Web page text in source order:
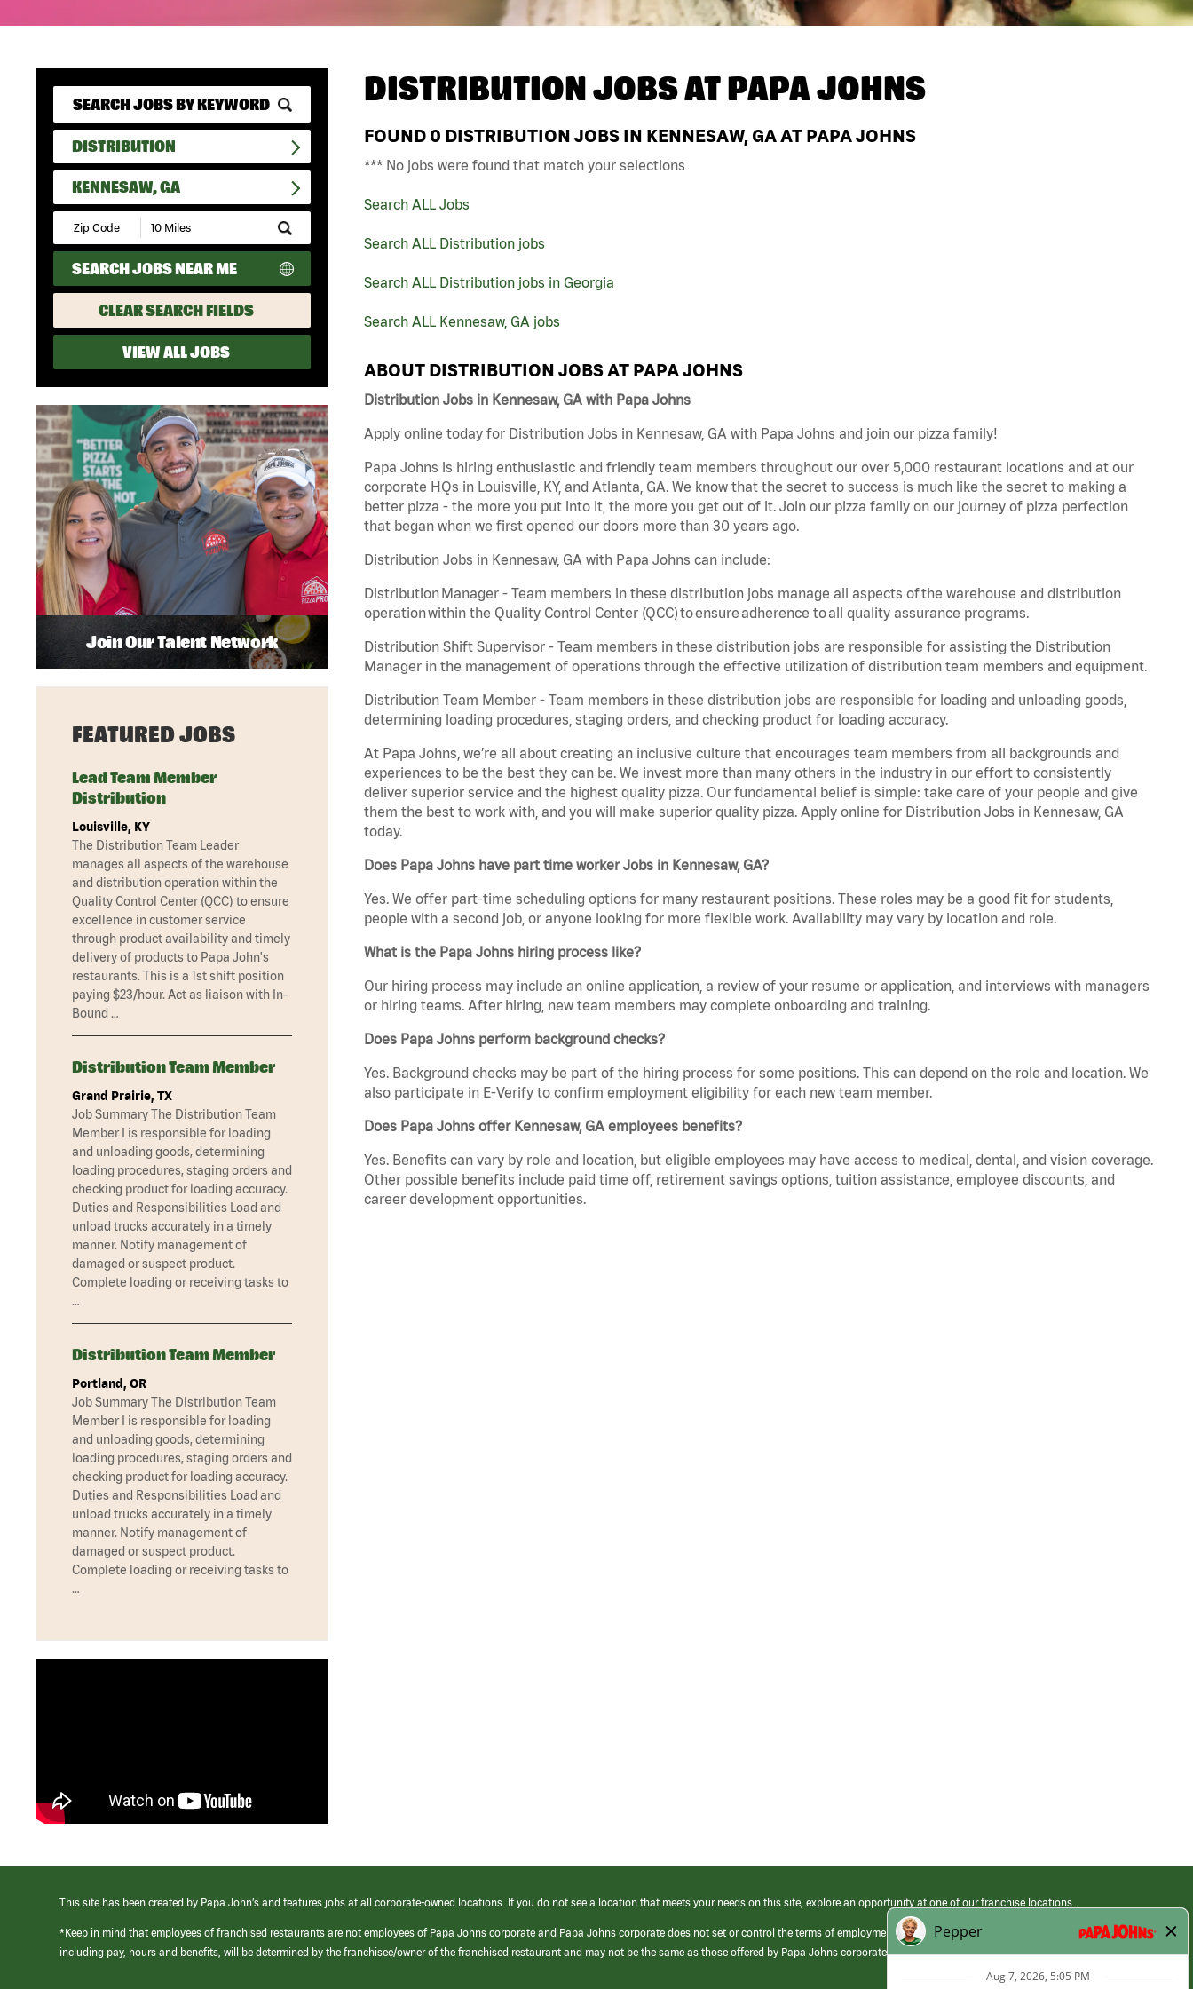
DISTRIBUTION
KENNESAW, GA
Submit
Zip
Code
and
Radius
Search
SEARCH JOBS NEAR ME
CLEAR SEARCH FIELDS
VIEW ALL JOBS
DISTRIBUTION JOBS ATPAPA JOHNS
FOUND 0 DISTRIBUTION JOBS IN KENNESAW, GA AT PAPA JOHNS
*** No jobs were found that match your selections
Search ALL Jobs
Search ALL Distribution jobs
Search ALL Distribution jobs in Georgia
Search ALL Kennesaw, GA jobs
ABOUT DISTRIBUTION JOBS AT PAPA JOHNS
Distribution Jobs in Kennesaw, GA with Papa Johns
Apply online today for Distribution Jobs in Kennesaw, GA with Papa Johns and join our pizza family!
Papa Johns is hiring enthusiastic and friendly team members throughout our over 5,000 restaurant locations and at our
corporate HQs in Louisville, KY, and Atlanta, GA. We know that the secret to success is much like the secret to making a
better pizza - the more you put into it, the more you get out of it. Join our pizza family on our journey of pizza perfection
that began when we first opened our doors more than 30 years ago.
Distribution Jobs in Kennesaw, GA with Papa Johns can include:
Distribution Manager - Team members in these distribution jobs manage all aspects of the warehouse and distribution
operation within the Quality Control Center (QCC) to ensure adherence to all quality assurance programs.
Distribution Shift Supervisor - Team members in these distribution jobs are responsible for assisting the Distribution
Manager in the management of operations through the effective utilization of distribution team members and equipment.
Distribution Team Member - Team members in these distribution jobs are responsible for loading and unloading goods,
determining loading procedures, staging orders, and checking product for loading accuracy.
At Papa Johns, we’re all about creating an inclusive culture that encourages team members from all backgrounds and
experiences to be the best they can be. We invest more than many others in the industry in our effort to consistently
deliver superior service and the highest quality pizza. Our fundamental belief is simple: take care of your people and give
them the best to work with, and you will make superior quality pizza. Apply online for Distribution Jobs in Kennesaw, GA
today.
Does Papa Johns have part time worker Jobs in Kennesaw, GA?
Yes. We offer part-time scheduling options for many restaurant positions. These roles may be a good fit for students,
people with a second job, or anyone looking for more flexible work. Availability may vary by location and role.
What is the Papa Johns hiring process like?
Our hiring process may include an online application, a review of your resume or application, and interviews with managers
or hiring teams. After hiring, new team members may complete onboarding and training.
Does Papa Johns perform background checks?
Yes. Background checks may be part of the hiring process for some positions. This can depend on the role and location. We
also participate in E-Verify to confirm employment eligibility for each new team member.
Does Papa Johns offer Kennesaw, GA employees benefits?
Yes. Benefits can vary by role and location, but eligible employees may have access to medical, dental, and vision coverage.
Other possible benefits include paid time off, retirement savings options, tuition assistance, employee discounts, and
career development opportunities.
Join Our Talent Network
FEATURED JOBS
Lead Team Member
Distribution
Louisville, KY
The Distribution Team Leader
manages all aspects of the warehouse
and distribution operation within the
Quality Control Center (QCC) to ensure
excellence in customer service
through product availability and timely
delivery of products to Papa John's
restaurants. This is a 1st shift position
paying $23/hour. Act as liaison with In-
Bound …
Distribution Team Member
Grand Prairie, TX
Job Summary The Distribution Team
Member I is responsible for loading
and unloading goods, determining
loading procedures, staging orders and
checking product for loading accuracy.
Duties and Responsibilities Load and
unload trucks accurately in a timely
manner. Notify management of
damaged or suspect product.
Complete loading or receiving tasks to
…
Distribution Team Member
Portland, OR
Job Summary The Distribution Team
Member I is responsible for loading
and unloading goods, determining
loading procedures, staging orders and
checking product for loading accuracy.
Duties and Responsibilities Load and
unload trucks accurately in a timely
manner. Notify management of
damaged or suspect product.
Complete loading or receiving tasks to
…
This site has been created by Papa John’s and features jobs at all corporate-owned locations. If you do not see a location that meets your needs on this site, explore an opportunity at one of our franchise locations.
*Keep in mind that employees of franchised restaurants are not employees of Papa Johns corporate and Papa Johns corporate does not set or control the terms of employment at its franchised restaurants. Employment terms,
including pay, hours and benefits, will be determined by the franchisee/owner of the franchised restaurant and may not be the same as those offered by Papa Johns corporate.